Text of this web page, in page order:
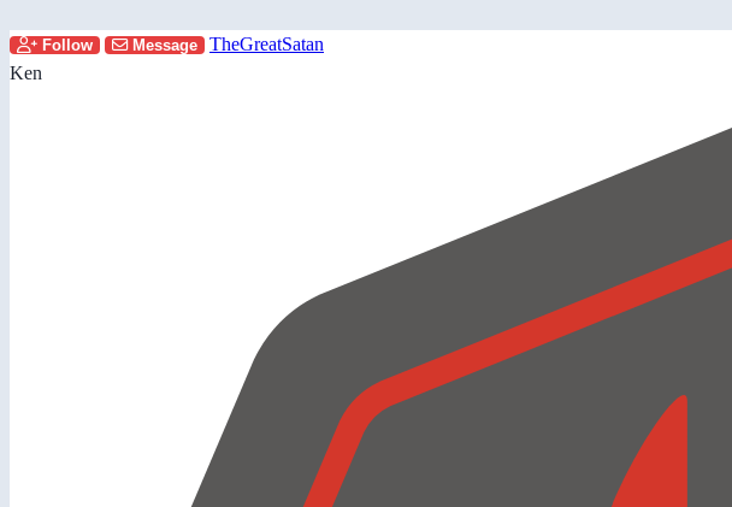
Follow Message
TheGreatSatan
Ken